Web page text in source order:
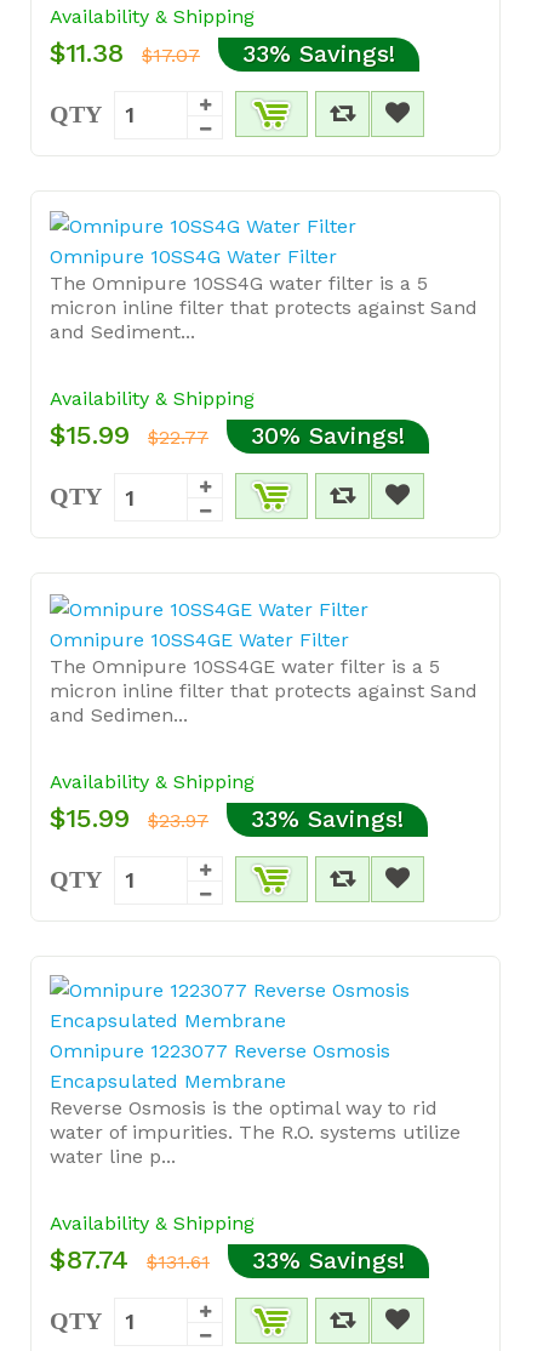
Availability & Shipping
$11.38 $17.07 33% Savings!
QTY
Omnipure 10SS4G Water Filter
The Omnipure 10SS4G water filter is a 5
micron inline filter that protects against Sand
and Sediment...
Availability & Shipping
$15.99 $22.77 30% Savings!
QTY
Omnipure 10SS4GE Water Filter
The Omnipure 10SS4GE water filter is a 5
micron inline filter that protects against Sand
and Sedimen...
Availability & Shipping
$15.99 $23.97 33% Savings!
QTY
Omnipure 1223077 Reverse Osmosis
Encapsulated Membrane
Reverse Osmosis is the optimal way to rid
water of impurities. The R.O. systems utilize
water line p...
Availability & Shipping
$87.74 $131.61 33% Savings!
QTY